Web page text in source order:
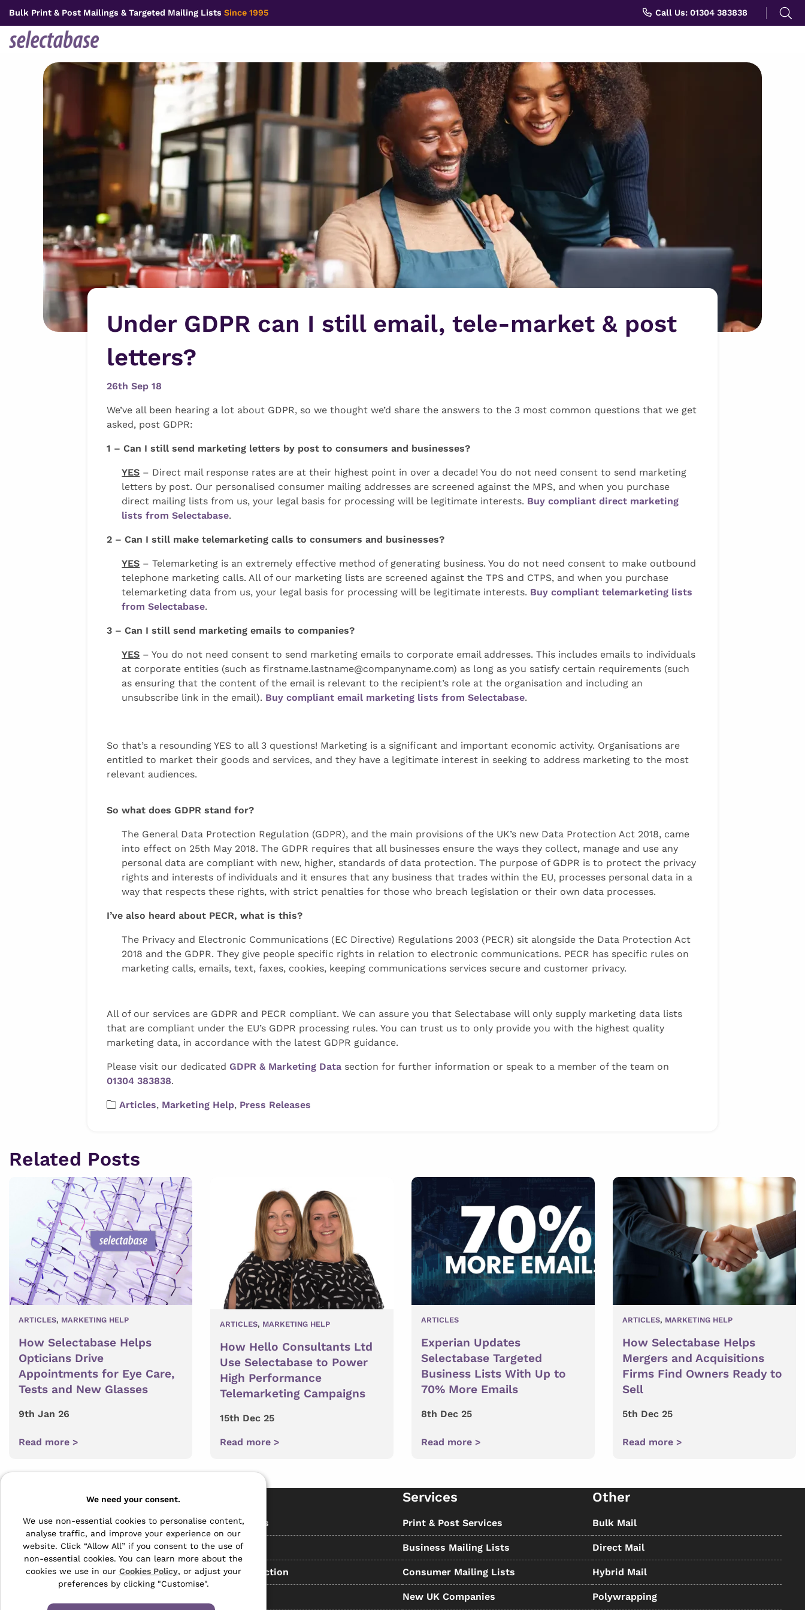
content
Bulk Print & Post Mailings & Targeted Mailing Lists Since 1995 Call Us: 01304 383838
Search
for:
Under GDPR can I still email, tele-market & post
letters?
26th Sep 18
We’ve all been hearing a lot about GDPR, so we thought we’d share the answers to the 3 most common questions that we get
asked, post GDPR:
1 – Can I still send marketing letters by post to consumers and businesses?
YES – Direct mail response rates are at their highest point in over a decade! You do not need consent to send marketing
letters by post. Our personalised consumer mailing addresses are screened against the MPS, and when you purchase
direct mailing lists from us, your legal basis for processing will be legitimate interests. Buy compliant direct marketing
lists from Selectabase.
2 – Can I still make telemarketing calls to consumers and businesses?
YES – Telemarketing is an extremely effective method of generating business. You do not need consent to make outbound
telephone marketing calls. All of our marketing lists are screened against the TPS and CTPS, and when you purchase
telemarketing data from us, your legal basis for processing will be legitimate interests. Buy compliant telemarketing lists
from Selectabase.
3 – Can I still send marketing emails to companies?
YES – You do not need consent to send marketing emails to corporate email addresses. This includes emails to individuals
at corporate entities (such asfirstname.lastname@companyname.com) as long as you satisfy certain requirements (such
as ensuring that the content of the email is relevant to the recipient’s role at the organisation and including an
unsubscribe link in the email). Buy compliant email marketing lists from Selectabase.
So that’s a resounding YES to all 3 questions! Marketing is a significant and important economic activity. Organisations are
entitled to market their goods and services, and they have a legitimate interest in seeking to address marketing to the most
relevant audiences.
So what does GDPR stand for?
The General Data Protection Regulation (GDPR), and the main provisions of the UK’s new Data Protection Act 2018, came
into effect on 25th May 2018. The GDPR requires that all businesses ensure the ways they collect, manage and use any
personal data are compliant with new, higher, standards of data protection. The purpose of GDPR is to protect the privacy
rights and interests of individuals and it ensures that any business that trades within the EU, processes personal data in a
way that respects these rights, with strict penalties for those who breach legislation or their own data processes.
I’ve also heard about PECR, what is this?
The Privacy and Electronic Communications (EC Directive) Regulations 2003 (PECR) sit alongside the Data Protection Act
2018 and the GDPR. They give people specific rights in relation to electronic communications. PECR has specific rules on
marketing calls, emails, text, faxes, cookies, keeping communications services secure and customer privacy.
All of our services are GDPR and PECR compliant. We can assure you that Selectabase will only supply marketing data lists
that are compliant under the EU’s GDPR processing rules. You can trust us to only provide you with the highest quality
marketing data, in accordance with the latest GDPR guidance.
Please visit our dedicated GDPR & Marketing Data section for further information or speak to a member of the team on
01304 383838.
Articles, Marketing Help, Press Releases
Related Posts
ARTICLES, MARKETING HELP
How Selectabase Helps
Opticians Drive
Appointments for Eye Care,
Tests and New Glasses
9th Jan 26
Read more >
ARTICLES, MARKETING HELP
How Hello Consultants Ltd
Use Selectabase to Power
High Performance
Telemarketing Campaigns
15th Dec 25
Read more >
ARTICLES
Experian Updates
Selectabase Targeted
Business Lists With Up to
70% More Emails
8th Dec 25
Read more >
ARTICLES, MARKETING HELP
How Selectabase Helps
Mergers and Acquisitions
Firms Find Owners Ready to
Sell
5th Dec 25
Read more >
The Archive Centre
Honeywood Road,
Dover, Kent,
CT16 3EH
01304 383838
info@selectabase.co.uk
All Services
Free Tools
Data Protection
Services
Print & Post Services
Business Mailing Lists
Consumer Mailing Lists
New UK Companies
Other
Bulk Mail
Direct Mail
Hybrid Mail
Polywrapping
We need your consent.
We use non-essential cookies to personalise content,
analyse traffic, and improve your experience on our
website. Click “Allow All” if you consent to the use of
non-essential cookies. You can learn more about the
cookies we use in our Cookies Policy, or adjust your
preferences by clicking "Customise".